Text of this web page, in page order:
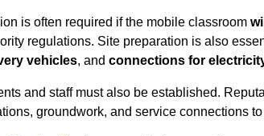
is often required if the mobile classroom
regulations. Site preparation is also
vehicles, and connections for
and staff must also be established.
groundwork, and service connections